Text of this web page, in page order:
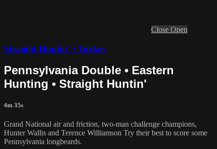
Close Open
Straight Huntin' • Turkey
Pennsylvania Double • Eastern
Hunting • Straight Huntin'
4m 35s
Grand National air and friction, two-man challenge champions,
Hunter Wallis and Terence Williamson Try their best to score some
Pennsylvania longbeards.